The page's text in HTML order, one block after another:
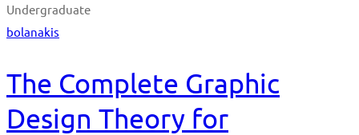
Undergraduate
bolanakis
The Complete Graphic
Design Theory for